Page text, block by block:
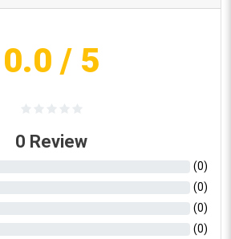
0.0 / 5
0 Review
(0)
(0)
(0)
(0)